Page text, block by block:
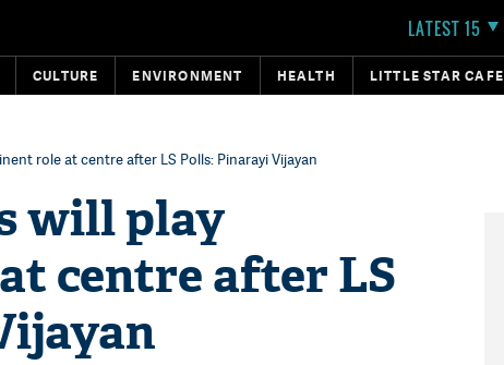
LATEST 15
CULTURE ENVIRONMENT HEALTH LITTLE STAR CAFE
role at centre after LS Polls: Pinarayi Vijayan
will play
centre after LS